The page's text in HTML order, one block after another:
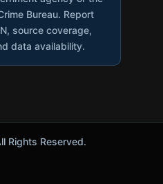
Bureau. Report
source coverage,
data availability.
Rights Reserved.